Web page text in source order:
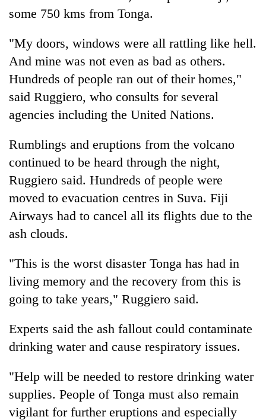
some 750 kms from Tonga.
"My doors, windows were all rattling like hell.
And mine was not even as bad as others.
Hundreds of people ran out of their homes,"
said Ruggiero, who consults for several
agencies including the United Nations.
Rumblings and eruptions from the volcano
continued to be heard through the night,
Ruggiero said. Hundreds of people were
moved to evacuation centres in Suva. Fiji
Airways had to cancel all its flights due to the
ash clouds.
"This is the worst disaster Tonga has had in
living memory and the recovery from this is
going to take years," Ruggiero said.
Experts said the ash fallout could contaminate
drinking water and cause respiratory issues.
"Help will be needed to restore drinking water
supplies. People of Tonga must also remain
vigilant for further eruptions and especially